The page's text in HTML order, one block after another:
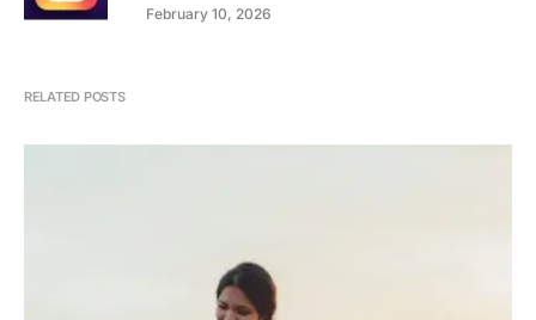
February 10, 2026
RELATED POSTS